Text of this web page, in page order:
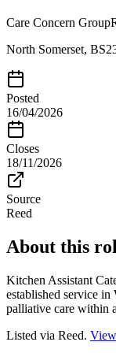
Care Concern Group
North Somerset,
Posted
16/04/2026
Closes
18/11/2026
Source
Reed
About this
Kitchen Assistant
established service
palliative care within
Listed via Reed.